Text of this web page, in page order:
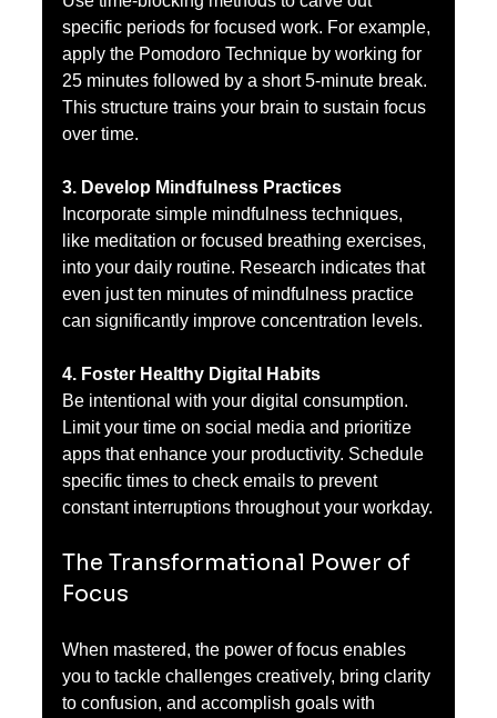
specific periods for focused work. For example,
apply the Pomodoro Technique by working for
25 minutes followed by a short 5-minute break.
This structure trains your brain to sustain focus
over time.
3. Develop Mindfulness Practices
Incorporate simple mindfulness techniques,
like meditation or focused breathing exercises,
into your daily routine. Research indicates that
even just ten minutes of mindfulness practice
can significantly improve concentration levels.
4. Foster Healthy Digital Habits
Be intentional with your digital consumption.
Limit your time on social media and prioritize
apps that enhance your productivity. Schedule
specific times to check emails to prevent
constant interruptions throughout your workday.
The Transformational Power of
Focus
When mastered, the power of focus enables
you to tackle challenges creatively, bring clarity
to confusion, and accomplish goals with